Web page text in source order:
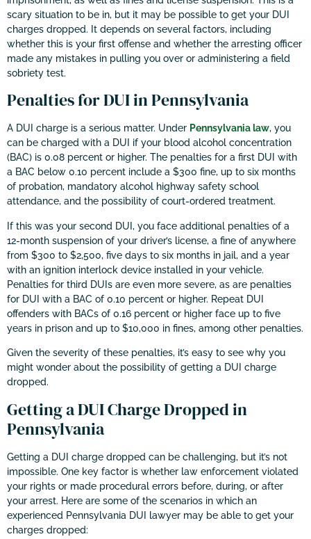
scary situation to be in, but it may be possible to get your DUI
charges dropped. It depends on several factors, including
whether this is your first offense and whether the arresting officer
made any mistakes in pulling you over or administering a field
sobriety test.
Penalties for DUI in Pennsylvania
A DUI charge is a serious matter. Under Pennsylvania law, you
can be charged with a DUI if your blood alcohol concentration
(BAC) is 0.08 percent or higher. The penalties for a first DUI with
a BAC below 0.10 percent include a $300 fine, up to six months
of probation, mandatory alcohol highway safety school
attendance, and the possibility of court-ordered treatment.
If this was your second DUI, you face additional penalties of a
12-month suspension of your driver’s license, a fine of anywhere
from $300 to $2,500, five days to six months in jail, and a year
with an ignition interlock device installed in your vehicle.
Penalties for third DUIs are even more severe, as are penalties
for DUI with a BAC of 0.10 percent or higher. Repeat DUI
offenders with BACs of 0.16 percent or higher face up to five
years in prison and up to $10,000 in fines, among other penalties.
Given the severity of these penalties, it’s easy to see why you
might wonder about the possibility of getting a DUI charge
dropped.
Getting a DUI Charge Dropped in
Pennsylvania
Getting a DUI charge dropped can be challenging, but it’s not
impossible. One key factor is whether law enforcement violated
your rights or made procedural errors before, during, or after
your arrest. Here are some of the scenarios in which an
experienced Pennsylvania DUI lawyer may be able to get your
charges dropped: